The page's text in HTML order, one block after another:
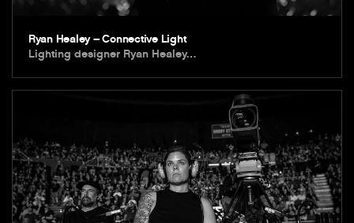
Ryan Healey – Connective Light
Lighting designer Ryan Healey…